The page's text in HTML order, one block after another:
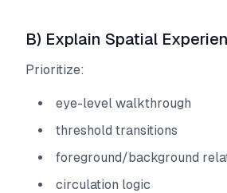
B) Explain Spatial
Prioritize:
eye-level walkthrough
threshold transitions
foreground/background
circulation logic